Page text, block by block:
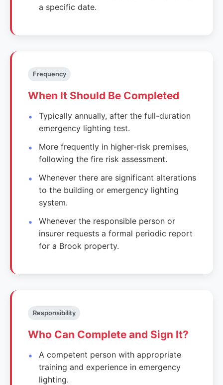
a specific date.
Frequency
When It Should Be Completed
Typically annually, after the full-duration
emergency lighting test.
More frequently in higher-risk premises,
following the fire risk assessment.
Whenever there are significant alterations
to the building or emergency lighting
system.
Whenever the responsible person or
insurer requests a formal periodic report
for a Brook property.
Responsibility
Who Can Complete and Sign It?
A competent person with appropriate
training and experience in emergency
lighting.